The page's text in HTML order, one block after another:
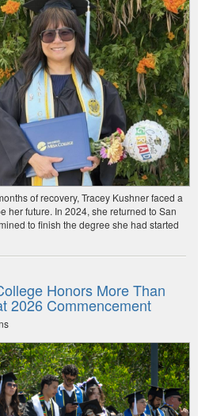
of recovery, Tracey Kushner faced a
her future. In 2024, she returned to San
to finish the degree she had started
Honors More Than
2026 Commencement